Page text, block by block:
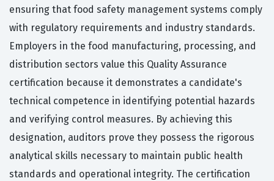
ensuring that food safety management systems comply
with regulatory requirements and industry standards.
Employers in the food manufacturing, processing, and
distribution sectors value this Quality Assurance
certification because it demonstrates a candidate's
technical competence in identifying potential hazards
and verifying control measures. By achieving this
designation, auditors prove they possess the rigorous
analytical skills necessary to maintain public health
standards and operational integrity. The certification